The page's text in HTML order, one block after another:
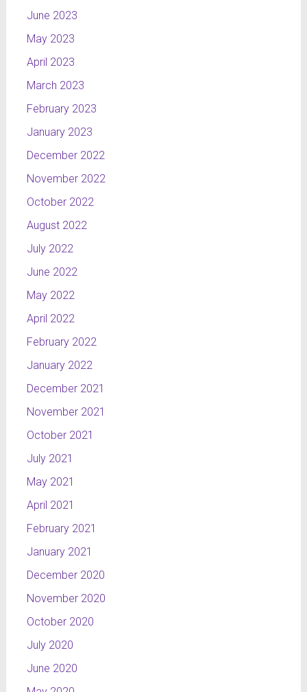
June 2023
May 2023
April 2023
March 2023
February 2023
January 2023
December 2022
November 2022
October 2022
August 2022
July 2022
June 2022
May 2022
April 2022
February 2022
January 2022
December 2021
November 2021
October 2021
July 2021
May 2021
April 2021
February 2021
January 2021
December 2020
November 2020
October 2020
July 2020
June 2020